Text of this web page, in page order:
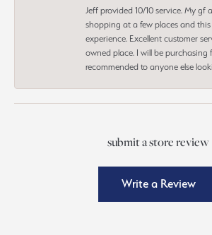
Jeff provided 10/10 service. My gf
shopping at a few places and
experience. Excellent customer
owned place. I will be purchasing
recommended to anyone else
submit a store review
Write a Review